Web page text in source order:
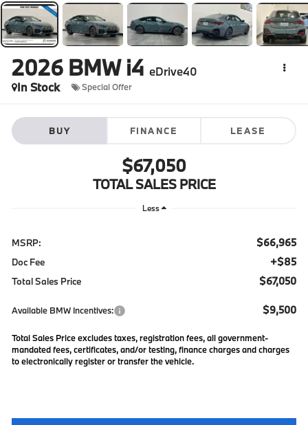
2026 BMW i4 eDrive40
In Stock
Special Offer
BUY FINANCE LEASE
$67,050
TOTAL SALES PRICE
Less
MSRP: $66,965
Doc Fee +$85
Total Sales Price $67,050
Available BMW Incentives: $9,500
Total Sales Price excludes taxes, registration fees, all government-
mandated fees, certificates, and/or testing, finance charges and charges
to electronically register or transfer the vehicle.